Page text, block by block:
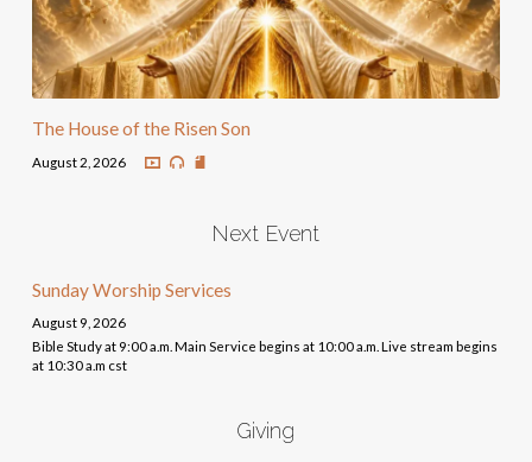
The House of the Risen Son
August 2, 2026
Next Event
Sunday Worship Services
August 9, 2026
Bible Study at 9:00 a.m. Main Service begins at 10:00 a.m. Live stream begins
at 10:30 a.m cst
Giving